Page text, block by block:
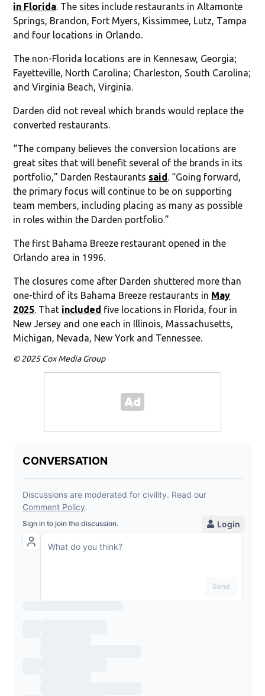
in Florida. The sites include restaurants in Altamonte
Springs, Brandon, Fort Myers, Kissimmee, Lutz, Tampa
and four locations in Orlando.
The non-Florida locations are in Kennesaw, Georgia;
Fayetteville, North Carolina; Charleston, South Carolina;
and Virginia Beach, Virginia.
Darden did not reveal which brands would replace the
converted restaurants.
“The company believes the conversion locations are
great sites that will benefit several of the brands in its
portfolio,” Darden Restaurants said. “Going forward,
the primary focus will continue to be on supporting
team members, including placing as many as possible
in roles within the Darden portfolio.”
The first Bahama Breeze restaurant opened in the
Orlando area in 1996.
The closures come after Darden shuttered more than
one-third of its Bahama Breeze restaurants in May
2025. That included five locations in Florida, four in
New Jersey and one each in Illinois, Massachusetts,
Michigan, Nevada, New York and Tennessee.
© 2025 Cox Media Group